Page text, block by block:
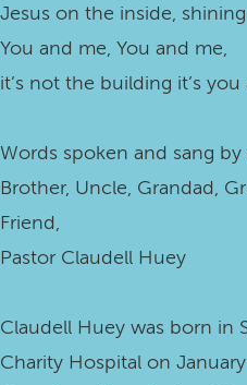
Jesus on the inside,
You and me, You and me,
it’s not the building it’s you
Words spoken and sang
Brother, Uncle, Grandad,
Friend,
Pastor Claudell Huey
Claudell Huey was born in
Charity Hospital on